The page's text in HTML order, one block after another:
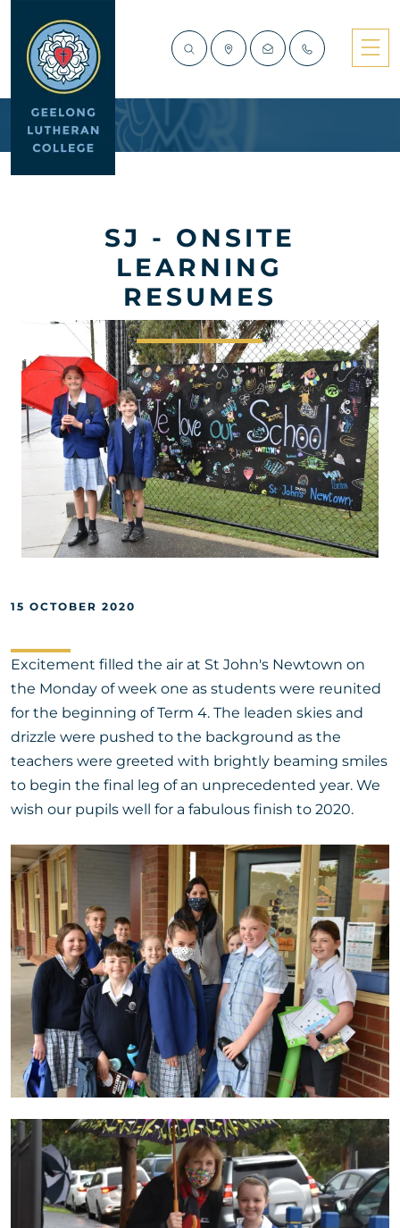
SJ - ONSITE
LEARNING
RESUMES
15 OCTOBER 2020
Excitement filled the air at St John's Newtown on
the Monday of week one as students were reunited
for the beginning of Term 4. The leaden skies and
drizzle were pushed to the background as the
teachers were greeted with brightly beaming smiles
to begin the final leg of an unprecedented year. We
wish our pupils well for a fabulous finish to 2020.